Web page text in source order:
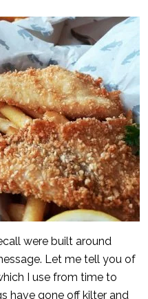
were built around
Let me tell you of
I use from time to
have gone off kilter and